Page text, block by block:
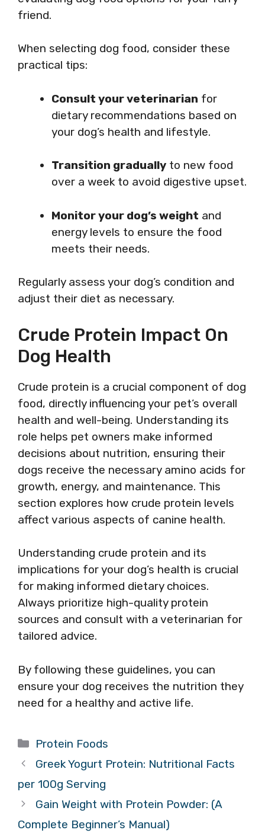
friend.
When selecting dog food, consider these
practical tips:
Consult your veterinarian for
dietary recommendations based on
your dog’s health and lifestyle.
Transition gradually to new food
over a week to avoid digestive upset.
Monitor your dog’s weight and
energy levels to ensure the food
meets their needs.
Regularly assess your dog’s condition and
adjust their diet as necessary.
Crude Protein Impact On
Dog Health
Crude protein is a crucial component of dog
food, directly influencing your pet’s overall
health and well-being. Understanding its
role helps pet owners make informed
decisions about nutrition, ensuring their
dogs receive the necessary amino acids for
growth, energy, and maintenance. This
section explores how crude protein levels
affect various aspects of canine health.
Understanding crude protein and its
implications for your dog’s health is crucial
for making informed dietary choices.
Always prioritize high-quality protein
sources and consult with a veterinarian for
tailored advice.
By following these guidelines, you can
ensure your dog receives the nutrition they
need for a healthy and active life.
Categories
Protein Foods
Greek Yogurt Protein: Nutritional Facts
per 100g Serving
Gain Weight with Protein Powder: (A
Complete Beginner’s Manual)